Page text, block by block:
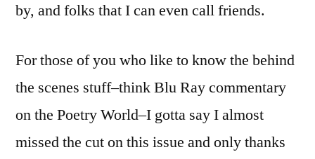
by, and folks that I can even call friends.
For those of you who like to know the behind
the scenes stuff–think Blu Ray commentary
on the Poetry World–I gotta say I almost
missed the cut on this issue and only thanks